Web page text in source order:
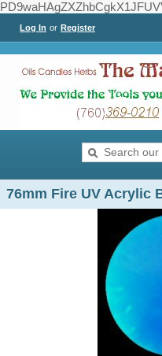
Log In or Register
76mm Fire UV Acrylic